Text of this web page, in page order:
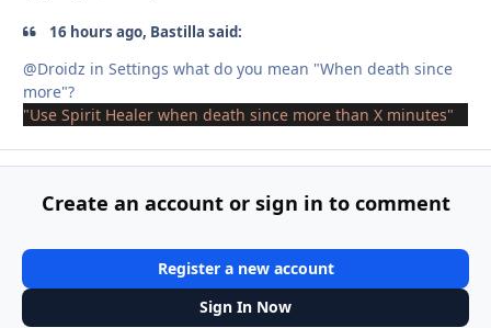
16 hours ago, Bastilla said:
@Droidz in Settings what do you mean "When death since
more"?
"Use Spirit Healer when death since more than X minutes"
Create an account or sign in to comment
Register a new account
Sign In Now